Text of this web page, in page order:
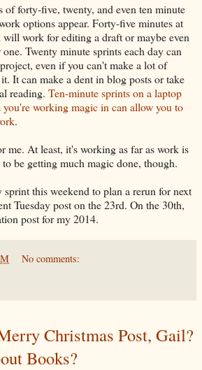
forty-five, twenty, and even ten minute
options appear. Forty-five minutes at
will work for editing a draft or maybe even
Twenty minute sprints each day can
even if you can't make a lot of
It can make a dent in blog posts or take
reading. Ten-minute sprints on a laptop
you're working magic in can allow you to
.
me. At least, it's working as far as work is
be getting much magic done, though.
this weekend to plan a rerun for next
Tuesday post on the 23rd. On the 30th,
post for my 2014.
No comments:
Christmas Post, Gail?
Books?